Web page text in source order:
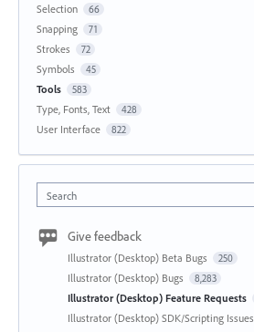
Selection 66
Snapping 71
Strokes 72
Symbols 45
Tools 583
Type, Fonts, Text 428
User Interface 822
Search
Give feedback
Illustrator (Desktop) Beta Bugs 250
Illustrator (Desktop) Bugs 8,283
Illustrator (Desktop) Feature Requests
Illustrator (Desktop) SDK/Scripting Issues